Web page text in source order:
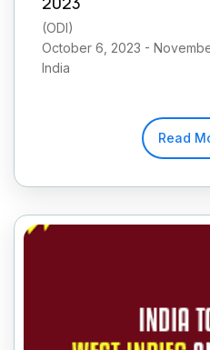
(ODI)
October 6, 2023 -
India
Read